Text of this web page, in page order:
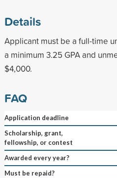
Details
Applicant must be a full-time
a minimum 3.25 GPA and
$4,000.
FAQ
Application deadline
Scholarship, grant,
fellowship, or contest
Awarded every year?
Must be repaid?